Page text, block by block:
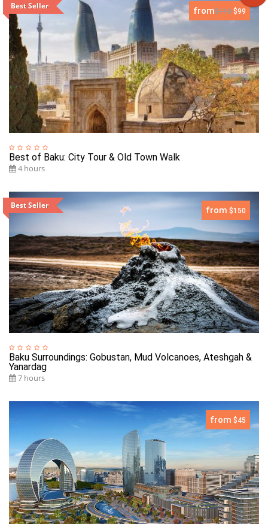
Best Seller from$110 $99
Best of Baku: City Tour & Old Town Walk
4 hours
Best Seller from $150
Baku Surroundings: Gobustan, Mud Volcanoes, Ateshgah &
Yanardag
7 hours
from $45